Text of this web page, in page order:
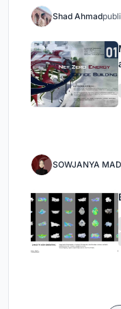
Shad Ahmad
SOWJANYA